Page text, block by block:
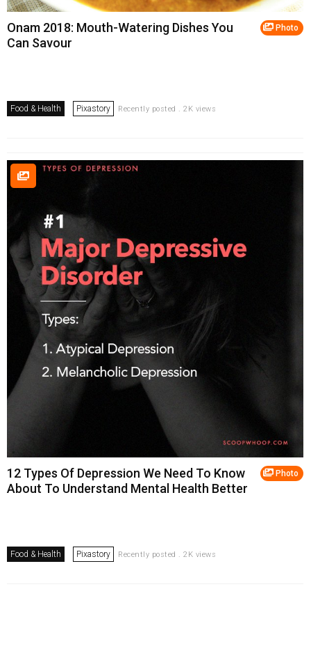
Photo
Onam 2018: Mouth-Watering Dishes You
Can Savour
Food & Health Pixastory Recently posted . 2K views
Photo
12 Types Of Depression We Need To Know
About To Understand Mental Health Better
Food & Health Pixastory Recently posted . 2K views